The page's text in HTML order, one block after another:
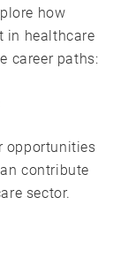
how
in healthcare
career paths:
opportunities
contribute
sector.